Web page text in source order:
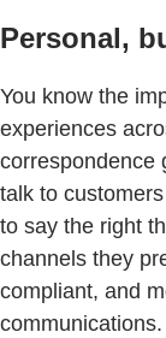
Personal,
You know the
experiences
correspondence
talk to
to say the right
channels they
compliant, and
communications.